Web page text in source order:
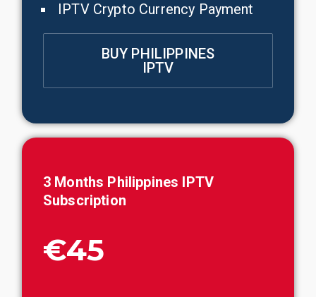
IPTV Crypto Currency Payment
BUY PHILIPPINES
IPTV
3 Months Philippines IPTV
Subscription
€45